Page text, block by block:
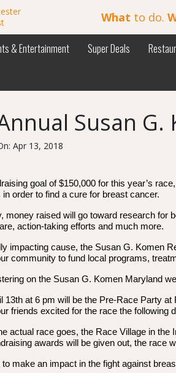
What to do.
& Entertainment Super Deals
Susan G.
Apr 13, 2018
goal of $150,000 for this year’s
order to find a cure for breast cancer.
money raised will go toward research for
action-taking efforts and much more.
impacting cause, the Susan G. Komen
community to fund local programs,
on the Susan G. Komen Maryland
13th at 6 pm will be the Pre-Race Party
friends excited for the race the following
actual race goes, the Race Village in the
awards will be given out, the race
to make an impact in the fight against